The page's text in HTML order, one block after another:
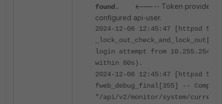
found.
<----- Token provided
configured api-user.
2024-12-06 12:45:47 [httpsd 516
login attempt from
within 60s).
2024-12-06 12:45:47 [httpsd
fweb_debug_final[355] --
"/api/v2/monitor/system/current-